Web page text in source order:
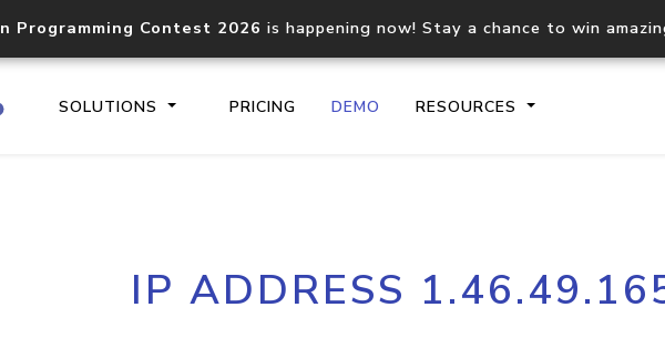
Programming Contest 2026 is happening now! Stay a chance to win
SOLUTIONS PRICING DEMO RESOURCES
Core IP geolocation API
documentation
Process
request
IP ADDRESS